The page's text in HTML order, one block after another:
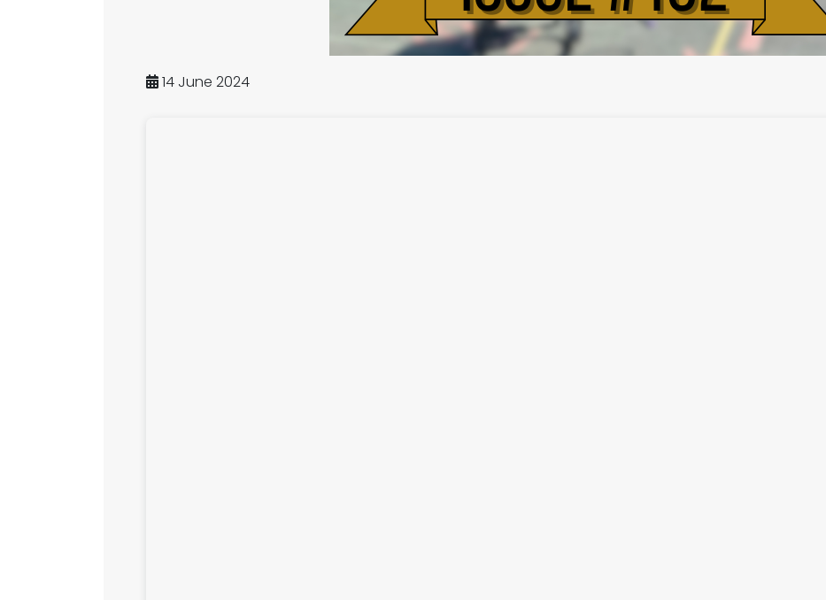
14 June 2024